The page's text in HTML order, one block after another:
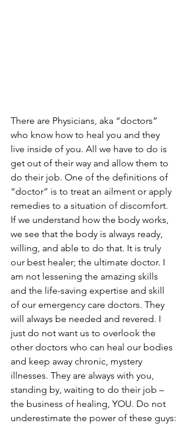
There are Physicians, aka “doctors”
who know how to heal you and they
live inside of you. All we have to do is
get out of their way and allow them to
do their job. One of the definitions of
“doctor” is to treat an ailment or apply
remedies to a situation of discomfort.
If we understand how the body works,
we see that the body is always ready,
willing, and able to do that. It is truly
our best healer; the ultimate doctor. I
am not lessening the amazing skills
and the life-saving expertise and skill
of our emergency care doctors. They
will always be needed and revered. I
just do not want us to overlook the
other doctors who can heal our bodies
and keep away chronic, mystery
illnesses. They are always with you,
standing by, waiting to do their job –
the business of healing, YOU. Do not
underestimate the power of these guys: